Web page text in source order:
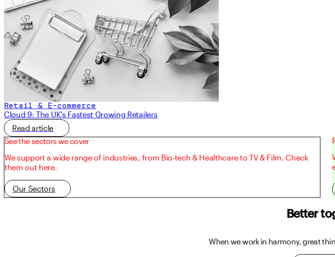
Retail & E-commerce
Cloud 9: The UK's Fastest Growing Retailers
Read article
See the sectors we cover
We support a wide range of industries, from Bio-tech & Healthcare to TV & Film. Check
them out here.
Our Sectors
Better
When we work in harmony, great